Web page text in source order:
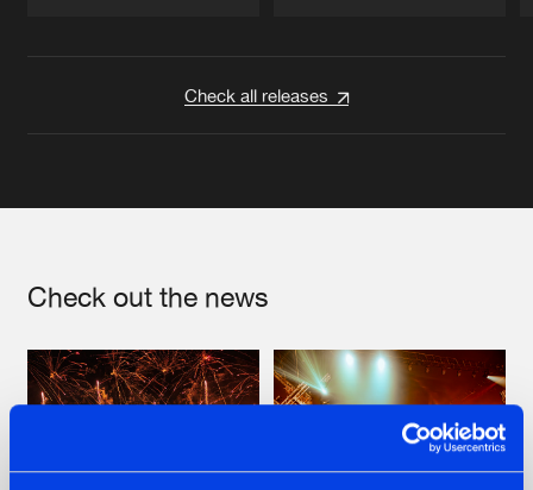
Check all releases
Check out the news